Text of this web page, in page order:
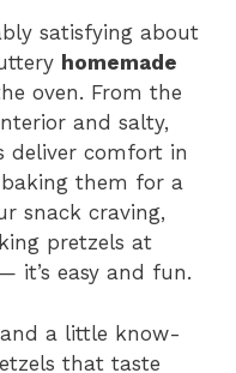
satisfying about
homemade
oven. From the
and salty,
deliver comfort in
baking them for a
snack craving,
pretzels at
it’s easy and fun.
a little know-
that taste